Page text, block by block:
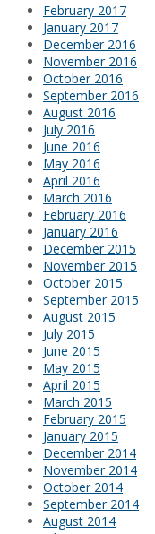
February 2017
January 2017
December 2016
November 2016
October 2016
September 2016
August 2016
July 2016
June 2016
May 2016
April 2016
March 2016
February 2016
January 2016
December 2015
November 2015
October 2015
September 2015
August 2015
July 2015
June 2015
May 2015
April 2015
March 2015
February 2015
January 2015
December 2014
November 2014
October 2014
September 2014
August 2014